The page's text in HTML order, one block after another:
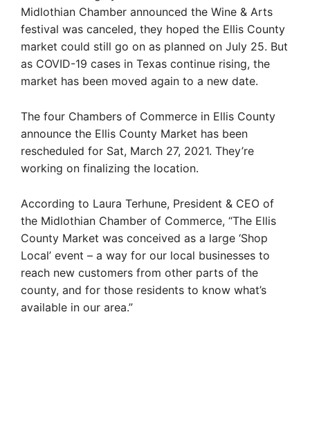
Midlothian Chamber announced the Wine & Arts
festival was canceled, they hoped the Ellis County
market could still go on as planned on July 25. But
as COVID-19 cases in Texas continue rising, the
market has been moved again to a new date.
The four Chambers of Commerce in Ellis County
announce the Ellis County Market has been
rescheduled for Sat, March 27, 2021. They’re
working on finalizing the location.
According to Laura Terhune, President & CEO of
the Midlothian Chamber of Commerce, “The Ellis
County Market was conceived as a large ‘Shop
Local’ event – a way for our local businesses to
reach new customers from other parts of the
county, and for those residents to know what’s
available in our area.”